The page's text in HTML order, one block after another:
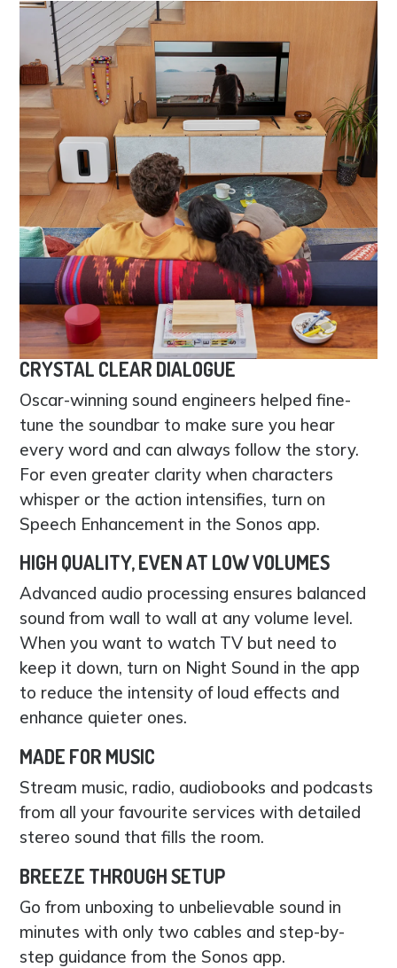
CRYSTAL CLEAR DIALOGUE
Oscar-winning sound engineers helped fine-
tune the soundbar to make sure you hear
every word and can always follow the story.
For even greater clarity when characters
whisper or the action intensifies, turn on
Speech Enhancement in the Sonos app.
HIGH QUALITY, EVEN AT LOW VOLUMES
Advanced audio processing ensures balanced
sound from wall to wall at any volume level.
When you want to watch TV but need to
keep it down, turn on Night Sound in the app
to reduce the intensity of loud effects and
enhance quieter ones.
MADE FOR MUSIC
Stream music, radio, audiobooks and podcasts
from all your favourite services with detailed
stereo sound that fills the room.
BREEZE THROUGH SETUP
Go from unboxing to unbelievable sound in
minutes with only two cables and step-by-
step guidance from the Sonos app.